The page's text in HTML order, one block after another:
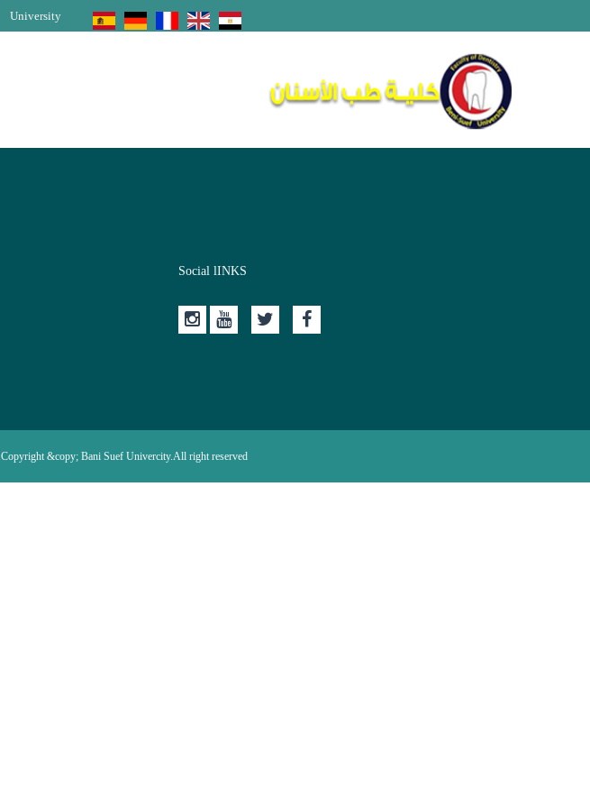
University
Social lINKS
Copyright &copy; Bani Suef Univercity.All right reserved.